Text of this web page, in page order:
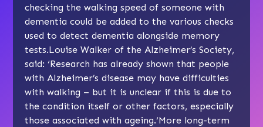
checking the walking speed of someone with
dementia could be added to the various checks
used to detect dementia alongside memory
tests.Louise Walker of the Alzheimer’s Society,
said: ‘Research has already shown that people
with Alzheimer’s disease may have difficulties
with walking – but it is unclear if this is due to
the condition itself or other factors, especially
those associated with ageing.‘More long-term